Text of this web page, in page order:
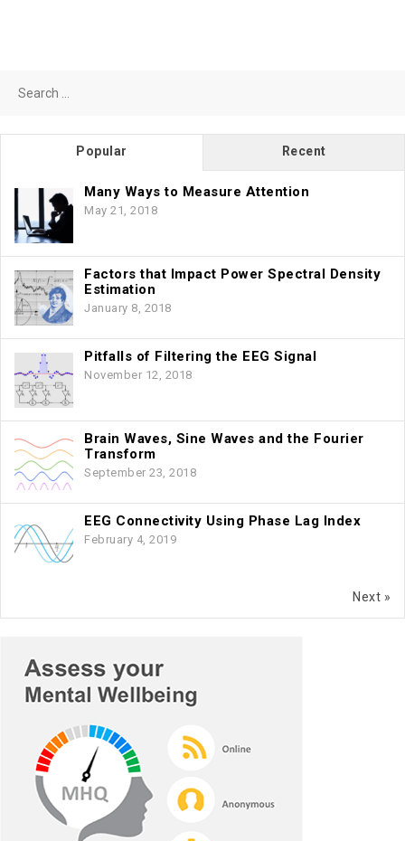
for:
Popular Recent
Many Ways to Measure Attention
May 21, 2018
Factors that Impact Power Spectral Density
Estimation
January 8, 2018
Pitfalls of Filtering the EEG Signal
November 12, 2018
Brain Waves, Sine Waves and the Fourier
Transform
September 23, 2018
EEG Connectivity Using Phase Lag Index
February 4, 2019
Next »